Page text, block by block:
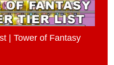
| Tower of Fantasy